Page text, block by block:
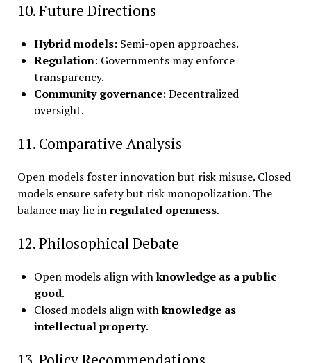
10. Future Directions
Hybrid models: Semi-open approaches.
Regulation: Governments may enforce
transparency.
Community governance: Decentralized
oversight.
11. Comparative Analysis
Open models foster innovation but risk misuse. Closed
models ensure safety but risk monopolization. The
balance may lie inregulated openness.
12. Philosophical Debate
Open models align withknowledge as a public
good.
Closed models align withknowledge as
intellectual property.